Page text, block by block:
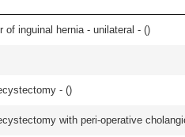
of inguinal hernia - unilateral - ()
- ()
with peri-operative